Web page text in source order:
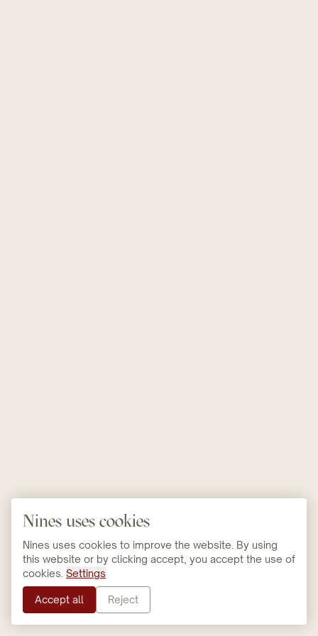
Nines uses cookies
Nines uses cookies to improve the website. By using
this website or by clicking accept, you accept the use of
cookies. Settings
Accept all Reject